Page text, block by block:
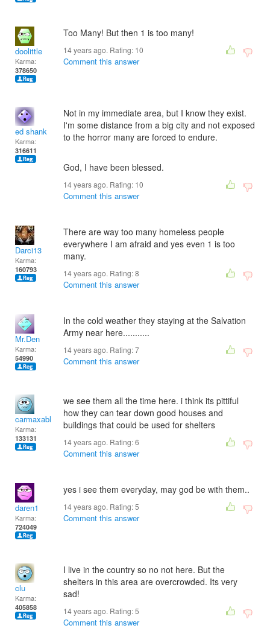
doolittle
Karma:
378650
Too Many! But then 1 is too many!
14 years ago. Rating: 10
Comment this answer
ed shank
Karma:
316611
Not in my immediate area, but I know they exist.
I'm some distance from a big city and not exposed
to the horror many are forced to endure.
God, I have been blessed.
14 years ago. Rating: 10
Comment this answer
Darci13
Karma:
160793
There are way too many homeless people
everywhere I am afraid and yes even 1 is too
many.
14 years ago. Rating:8
Comment this answer
Mr.Den
Karma:
54990
In the cold weather they staying at the Salvation
Army near here...........
14 years ago. Rating:7
Comment this answer
carmaxable
Karma:
133131
we see them all the time here. i think its pittiful
how they can tear down good houses and
buildings that could be used for shelters
14 years ago. Rating:6
Comment this answer
daren1
Karma:
724049
yes i see them everyday, may god be with them..
14 years ago. Rating:5
Comment this answer
clu
Karma:
405858
I live in the country so no not here. But the
shelters in this area are overcrowded. Its very
sad!
14 years ago. Rating:5
Comment this answer